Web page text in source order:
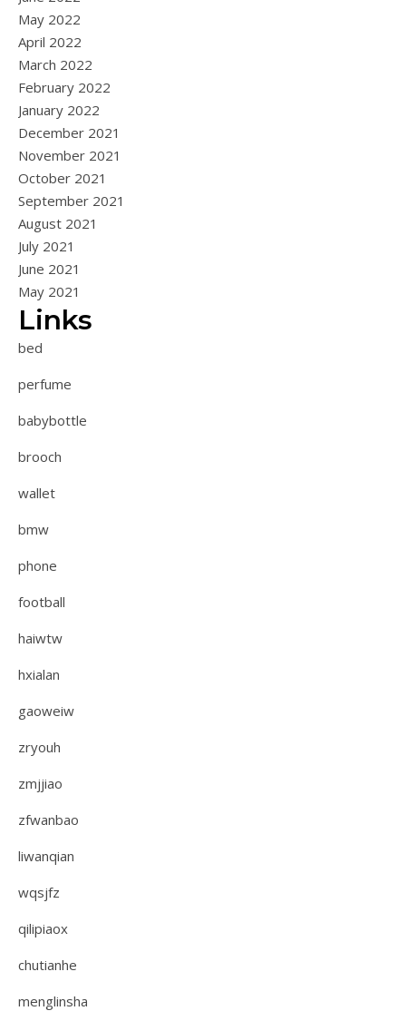
May 2022
April 2022
March 2022
February 2022
January 2022
December 2021
November 2021
October 2021
September 2021
August 2021
July 2021
June 2021
May 2021
Links
bed
perfume
babybottle
brooch
wallet
bmw
phone
football
haiwtw
hxialan
gaoweiw
zryouh
zmjjiao
zfwanbao
liwanqian
wqsjfz
qilipiaox
chutianhe
menglinsha